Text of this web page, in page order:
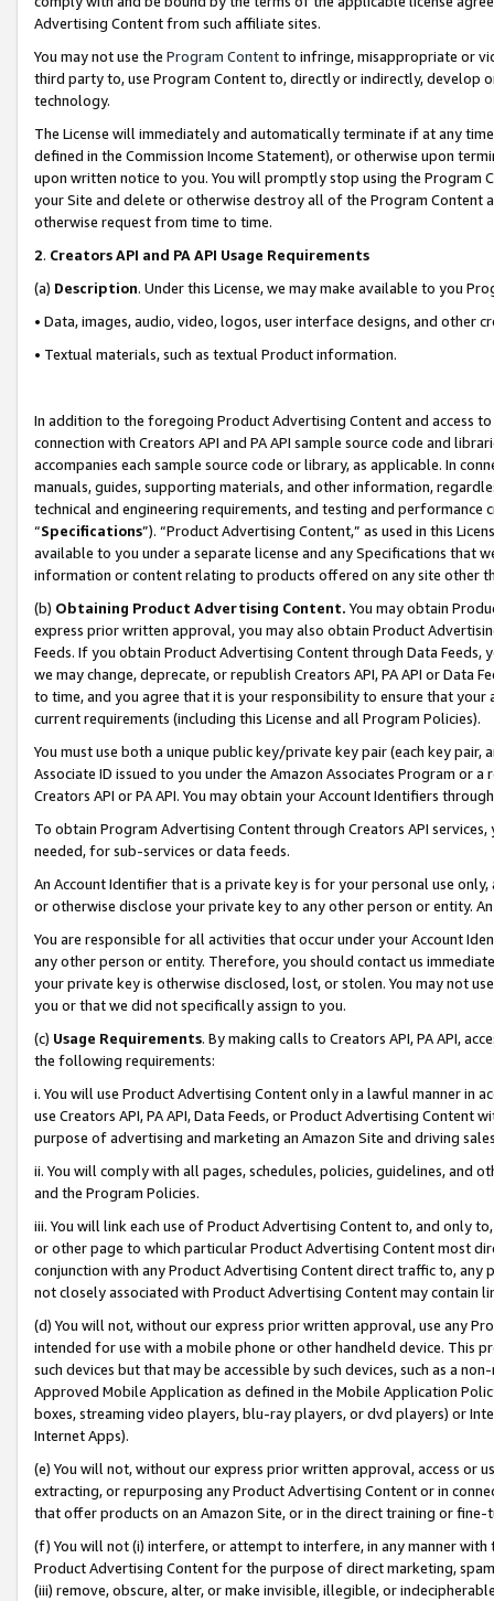
Advertising Content from such affiliate sites.
You may not use the Program Contentto infringe, misappropriate or
third party to, use Program Content to, directly or indirectly, develop
technology.
The License will immediately and automatically terminate if at any
defined in the Commission Income Statement), or otherwise upon
upon written notice to you. You will promptly stop using the Program
your Site and delete or otherwise destroy all of the Program Content
otherwise request from time to time.
2. Creators API and PA API Usage Requirements
(a) Description. Under this License, we may make available to you
• Data, images, audio, video, logos, user interface designs, and other
• Textual materials, such as textual Product information.
In addition to the foregoing Product Advertising Content and access
connection with Creators API and PA API sample source code and
accompanies each sample source code or library, as applicable. In
manuals, guides, supporting materials, and other information,
technical and engineering requirements, and testing and
“Specifications”). “Product Advertising Content,” as used in this
available to you under a separate license and any Specifications that
information or content relating to products offered on any site other
(b) Obtaining Product Advertising Content. You may obtain
express prior written approval, you may also obtain Product
Feeds. If you obtain Product Advertising Content through Data Feeds,
we may change, deprecate, or republish Creators API, PA API or Data
to time, and you agree that it is your responsibility to ensure that your
current requirements (including this License and all Program Policies).
You must use both a unique public key/private key pair (each key pair,
Associate ID issued to you under the Amazon Associates Program or
Creators API or PA API. You may obtain your Account Identifiers
To obtain Program Advertising Content through Creators API
needed, for sub-services or data feeds.
An Account Identifier that is a private key is for your personal use
or otherwise disclose your private key to any other person or entity.
You are responsible for all activities that occur under your Account
any other person or entity. Therefore, you should contact us
your private key is otherwise disclosed, lost, or stolen. You may not
you or that we did not specifically assign to you.
(c) Usage Requirements. By making calls to Creators API, PA API,
the following requirements:
i. You will use Product Advertising Content only in a lawful manner in
use Creators API, PA API, Data Feeds, or Product Advertising
purpose of advertising and marketing an Amazon Site and driving
ii. You will comply with all pages, schedules, policies, guidelines, and
and the Program Policies.
iii. You will link each use of Product Advertising Content to, and only
or other page to which particular Product Advertising Content most
conjunction with any Product Advertising Content direct traffic to,
not closely associated with Product Advertising Content may contain
(d) You will not, without our express prior written approval, use any
intended for use with a mobile phone or other handheld device. This
such devices but that may be accessible by such devices, such as a
Approved Mobile Application as defined in the Mobile Application
boxes, streaming video players, blu-ray players, or dvd players) or
Internet Apps).
(e) You will not, without our express prior written approval, access or
extracting, or repurposing any Product Advertising Content or in
that offer products on an Amazon Site, or in the direct training or
(f) You will not (i) interfere, or attempt to interfere, in any manner
Product Advertising Content for the purpose of direct marketing,
(iii) remove, obscure, alter, or make invisible, illegible, or